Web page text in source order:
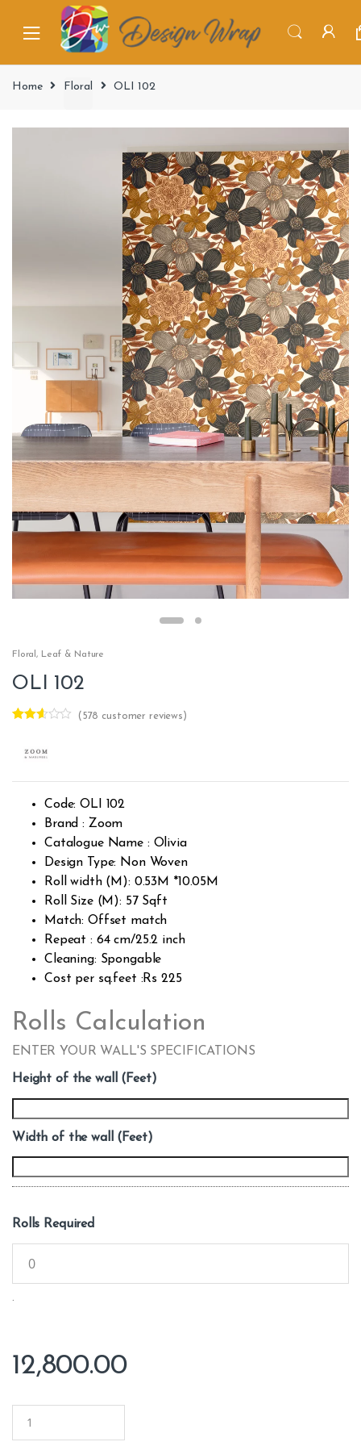
Home Floral OLI 102
Floral, Leaf & Nature
OLI 102
out of
rating
( 578 customer reviews)
Code: OLI 102
Brand : Zoom
Catalogue Name : Olivia
Design Type: Non Woven
Roll width (M): 0.53M *10.05M
Roll Size (M): 57 Sqft
Match: Offset match
Repeat : 64 cm/25.2 inch
Cleaning: Spongable
Cost per sq.feet :Rs 225
Rolls Calculation
ENTER YOUR WALL'S SPECIFICATIONS
Height of the wall (Feet)
Width of the wall (Feet)
Rolls Required
.
12,800.00
a